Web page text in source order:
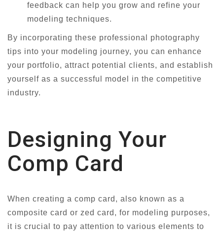
feedback can help you grow and refine your
modeling techniques.
By incorporating these professional photography
tips into your modeling journey, you can enhance
your portfolio, attract potential clients, and establish
yourself as a successful model in the competitive
industry.
Designing Your
Comp Card
When creating a comp card, also known as a
composite card or zed card, for modeling purposes,
it is crucial to pay attention to various elements to